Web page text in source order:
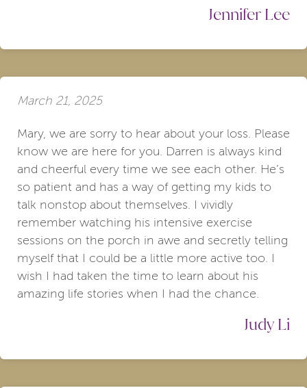
Jennifer Lee
March 21, 2025
Mary, we are sorry to hear about your loss. Please
know we are here for you. Darren is always kind
and cheerful every time we see each other. He’s
so patient and has a way of getting my kids to
talk nonstop about themselves. I vividly
remember watching his intensive exercise
sessions on the porch in awe and secretly telling
myself that I could be a little more active too. I
wish I had taken the time to learn about his
amazing life stories when I had the chance.
Judy Li